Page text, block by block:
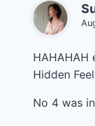
HAHAHAH
Hidden
No 4 was